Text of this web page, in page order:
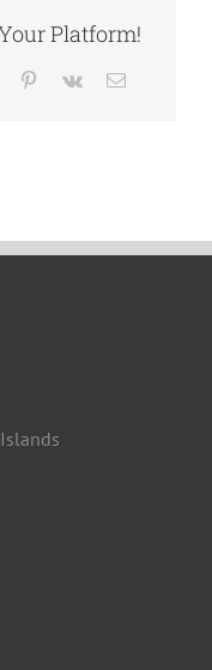
Platform!
Tumblr Pinterest
Vk Email